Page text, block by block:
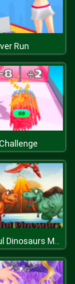
Run
Colorful Dinosaurs Match 3